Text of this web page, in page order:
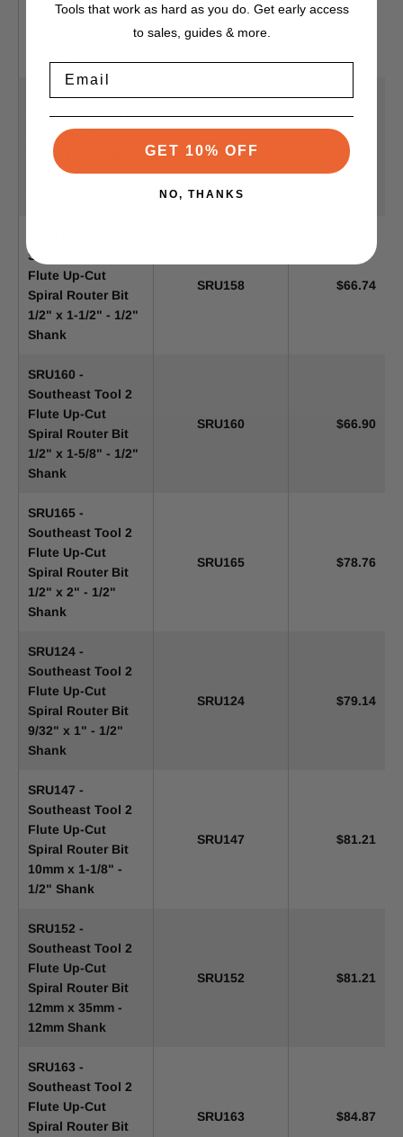
Spiral Router Bit
SRU130 $66.27
SRU145 -
Southeast Tool 2
Flute Up-Cut
Spiral Router Bit
3/8" x 1-1/4" - 1/2"
SRU145 $66.74
Southeast Tool 2
Flute Up-Cut
Spiral Router Bit
1/2" x 1-1/2" - 1/2"
Shank
SRU158 $66.74
SRU160 -
Southeast Tool 2
Flute Up-Cut
Spiral Router Bit
1/2" x 1-5/8" - 1/2"
Shank
SRU160 $66.90
SRU165 -
Southeast Tool 2
Flute Up-Cut
Spiral Router Bit
1/2" x 2" - 1/2"
Shank
SRU165 $78.76
SRU124 -
Southeast Tool 2
Flute Up-Cut
Spiral Router Bit
9/32" x 1" - 1/2"
Shank
SRU124 $79.14
SRU147 -
Southeast Tool 2
Flute Up-Cut
Spiral Router Bit
10mm x 1-1/8" -
1/2" Shank
SRU147 $81.21
SRU152 -
Southeast Tool 2
Flute Up-Cut
Spiral Router Bit
12mm x 35mm -
12mm Shank
SRU152 $81.21
SRU163 -
Southeast Tool 2
Flute Up-Cut
Spiral Router Bit
SRU163 $84.87
Tools that work as hard as you do. Get early access
to sales, guides & more.
GET 10% OFF
NO, THANKS